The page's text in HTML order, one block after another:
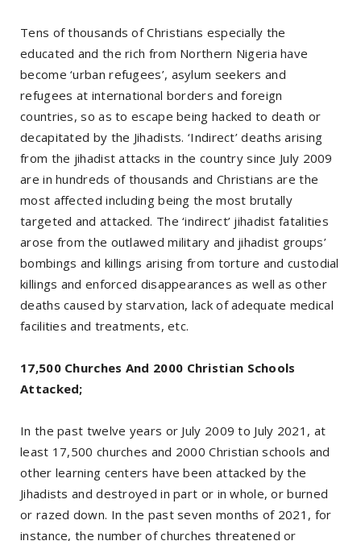
Tens of thousands of Christians especially the
educated and the rich from Northern Nigeria have
become ‘urban refugees’, asylum seekers and
refugees at international borders and foreign
countries, so as to escape being hacked to death or
decapitated by the Jihadists. ‘Indirect’ deaths arising
from the jihadist attacks in the country since July 2009
are in hundreds of thousands and Christians are the
most affected including being the most brutally
targeted and attacked. The ‘indirect’ jihadist fatalities
arose from the outlawed military and jihadist groups’
bombings and killings arising from torture and custodial
killings and enforced disappearances as well as other
deaths caused by starvation, lack of adequate medical
facilities and treatments, etc.
17,500 Churches And 2000 Christian Schools
Attacked;
In the past twelve years or July 2009 to July 2021, at
least 17,500 churches and 2000 Christian schools and
other learning centers have been attacked by the
Jihadists and destroyed in part or in whole, or burned
or razed down. In the past seven months of 2021, for
instance, the number of churches threatened or